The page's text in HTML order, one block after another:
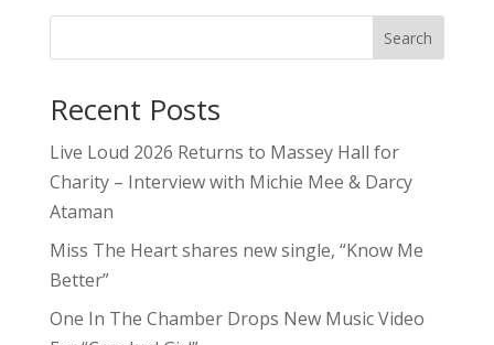
Search
Recent Posts
Live Loud 2026 Returns to Massey Hall for
Charity – Interview with Michie Mee & Darcy
Ataman
Miss The Heart shares new single, “Know Me
Better”
One In The Chamber Drops New Music Video